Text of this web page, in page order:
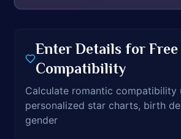
Enter Details for
Compatibility
Calculate romantic compatibility
personalized star charts, birth
gender